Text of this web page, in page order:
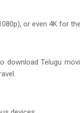
or even 4K for
download Telugu